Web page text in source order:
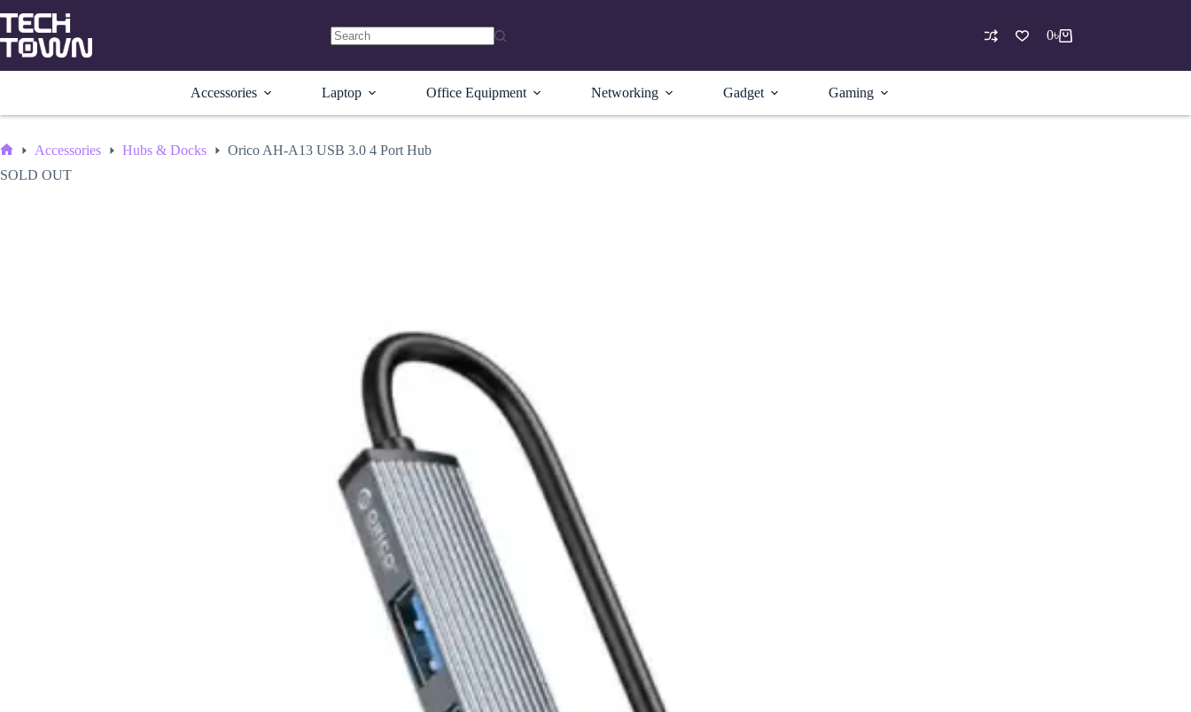
to
content
results
Shopping
0৳
Accessories Laptop Office Equipment Networking Gadget Gaming
Accessories Hubs & Docks
Orico AH-A13 USB 3.0 4 Port Hub
SOLD OUT